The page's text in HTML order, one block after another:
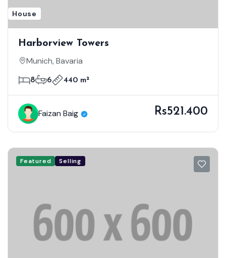
House
Harborview Towers
Munich, Bavaria
8 6 440 m²
Faizan Baig Rs521.400
Featured Selling